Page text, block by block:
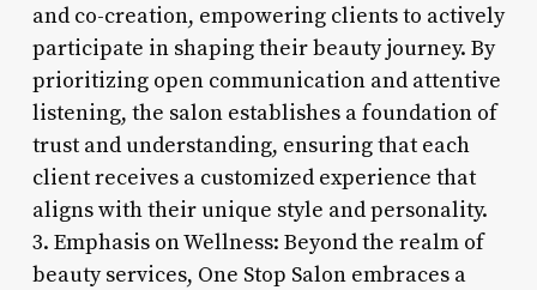
and co-creation, empowering clients to actively
participate in shaping their beauty journey. By
prioritizing open communication and attentive
listening, the salon establishes a foundation of
trust and understanding, ensuring that each
client receives a customized experience that
aligns with their unique style and personality.
3. Emphasis on Wellness: Beyond the realm of
beauty services, One Stop Salon embraces a